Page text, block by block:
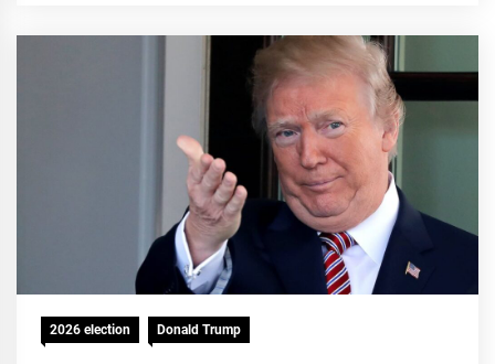
2026 election Donald Trump